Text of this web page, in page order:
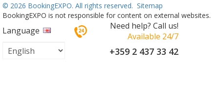
© 2026 BookingEXPO. All rights reserved. Sitemap
BookingEXPO is not responsible for content on external websites.
Language
Need help? Call us!
Available 24/7
+359 2 437 33 42